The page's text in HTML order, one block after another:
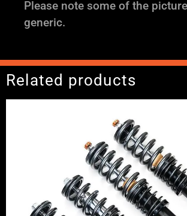
Please note some of the
generic.
Related products
£2,495.00
through
£2,745.00